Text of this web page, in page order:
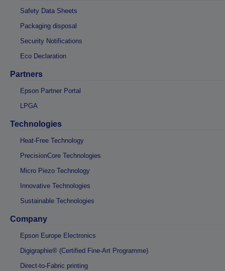
Safety Data Sheets
Packaging disposal
Security Notifications
Eco Declaration
Partners
Epson Partner Portal
LPGA
Technologies
Heat-Free Technology
PrecisionCore Technologies
Micro Piezo Technology
Innovative Technologies
Sustainable Technologies
Company
Epson Europe Electronics
Digigraphie® (Certified Fine-Art Programme)
Direct-to-Fabric printing